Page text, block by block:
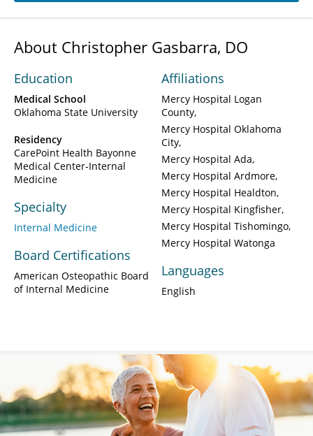
About Christopher Gasbarra, DO
Education
Medical School
Oklahoma State University
Residency
CarePoint Health Bayonne
Medical Center-Internal
Medicine
Specialty
Internal Medicine
Board Certifications
American Osteopathic Board
of Internal Medicine
Affiliations
Mercy Hospital Logan
County
Mercy Hospital Oklahoma
City
Mercy Hospital Ada
Mercy Hospital Ardmore
Mercy Hospital Healdton
Mercy Hospital Kingfisher
Mercy Hospital Tishomingo
Mercy Hospital Watonga
Languages
English